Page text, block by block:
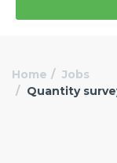
Home
Jobs
Quantity